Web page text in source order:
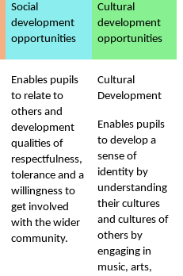
Social
development
opportunities
Cultural
development
opportunities
Enables pupils
to relate to
others and
development
qualities of
respectfulness,
tolerance and a
willingness to
get involved
with the wider
community.
Cultural
Development
Enables pupils
to develop a
sense of
identity by
understanding
their cultures
and cultures of
others by
engaging in
music, arts,